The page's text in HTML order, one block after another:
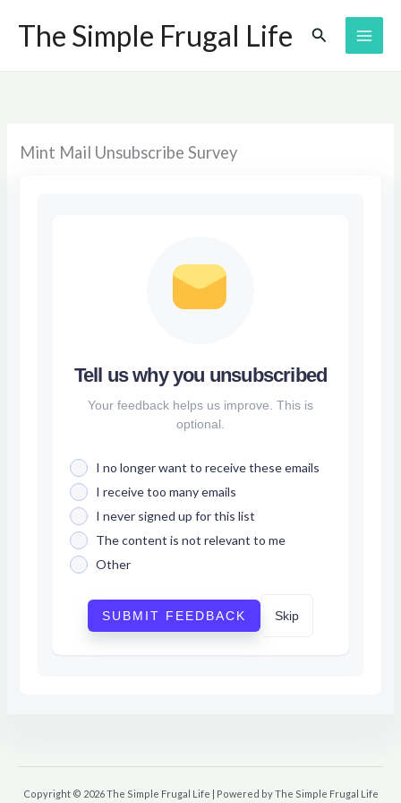
The Simple Frugal Life Search
Mint Mail Unsubscribe Survey
Tell us why you unsubscribed
Your feedback helps us improve. This is
optional.
I no longer want to receive these emails
I receive too many emails
I never signed up for this list
The content is not relevant to me
Other
SUBMIT FEEDBACK Skip
Copyright © 2026 The Simple Frugal Life | Powered by The Simple Frugal Life